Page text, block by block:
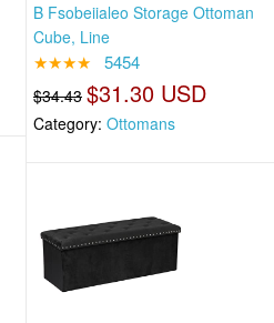
B Fsobeiialeo Storage Ottoman
Cube, Line
★★★★ 5454
$34.43 $31.30 USD
Category: Ottomans